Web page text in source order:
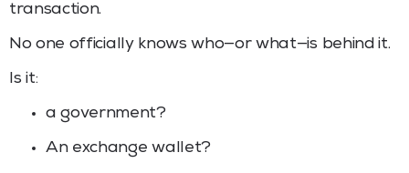
transaction.
No one officially knows who—or what—is behind it.
Is it:
a government?
An exchange wallet?